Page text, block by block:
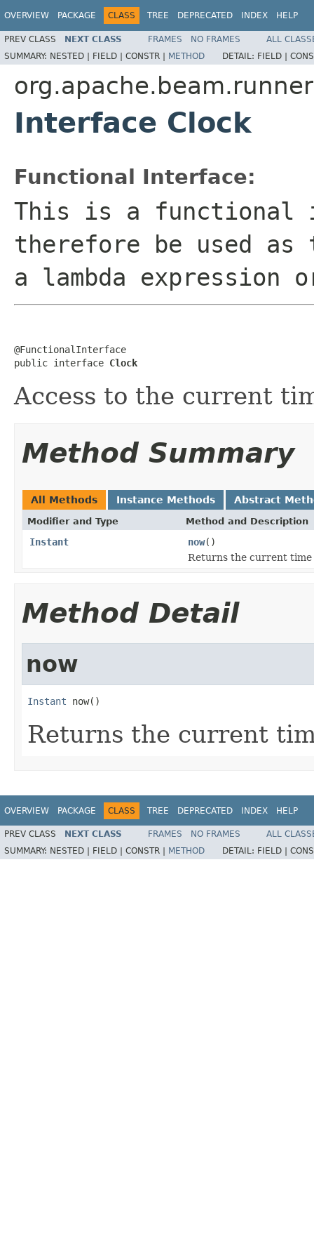
OVERVIEW PACKAGE CLASS TREE DEPRECATED INDEX HELP
PREV CLASS NEXT CLASS FRAMES NO FRAMES
ALL
SUMMARY: NESTED | FIELD | CONSTR | METHOD DETAIL: FIELD |
Interface Clock
Functional Interface:
This is a functional
therefore be used
a lambda expression
@FunctionalInterface
public interface Clock
Access to the current
Method Summary
All Methods Instance Methods Abstract
Modifier and Type Method and Description
Instant now()
Returns the current time
Method Detail
now
Instant now()
Returns the current
OVERVIEW PACKAGE CLASS TREE DEPRECATED INDEX HELP
PREV CLASS NEXT CLASS FRAMES NO FRAMES
ALL
SUMMARY: NESTED | FIELD | CONSTR | METHOD DETAIL: FIELD |